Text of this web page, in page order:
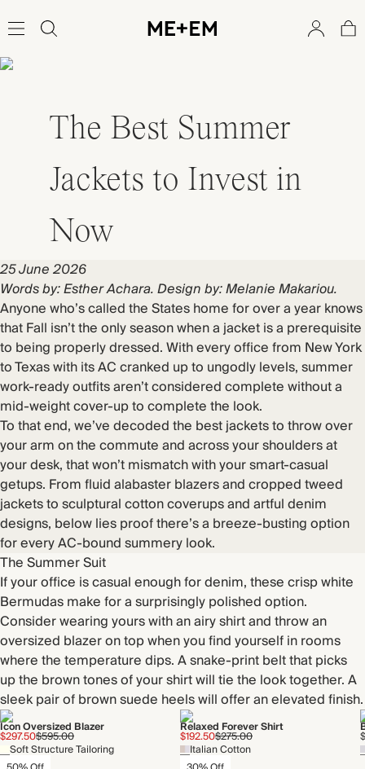
The Best Summer
Jackets to Invest in
Now
25 June 2026
Words by: Esther Achara. Design by: Melanie Makariou.
Anyone who’s called the States home for over a year knows
that Fall isn’t the only season when a jacket is a prerequisite
to being properly dressed. With every office from New York
to Texas with its AC cranked up to ungodly levels, summer
work-ready outfits aren’t considered complete without a
mid-weight cover-up to complete the look.
To that end, we’ve decoded the best jackets to throw over
your arm on the commute and across your shoulders at
your desk, that won’t mismatch with your smart-casual
getups. From fluid alabaster blazers and cropped tweed
jackets to sculptural cotton coverups and artful denim
designs, below lies proof there’s a breeze-busting option
for every AC-bound summery look.
The Summer Suit
If your office is casual enough for denim, these crisp white
Bermudas make for a surprisingly polished option.
Consider wearing yours with an airy shirt and throw an
oversized blazer on top when you find yourself in rooms
where the temperature dips. A snake-print belt that picks
up the brown tones of your shirt will tie the look together. A
sleek pair of brown suede heels will offer an elevated finish.
Icon Oversized Blazer
$297.50$595.00
Soft Structure Tailoring
Relaxed Forever Shirt
$192.50$275.00
Italian Cotton